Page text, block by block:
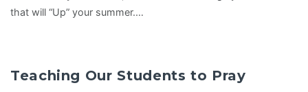
that will “Up” your summer.…
Teaching Our Students to Pray